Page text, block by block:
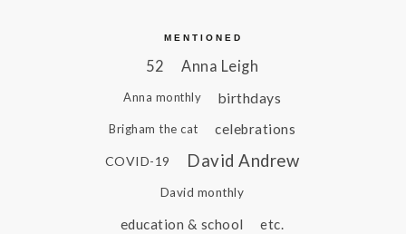
MENTIONED
52 Anna Leigh
Anna monthly birthdays
Brigham the cat celebrations
COVID-19 David Andrew
David monthly
education & school
etc.